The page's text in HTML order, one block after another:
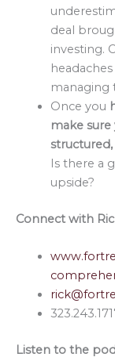
deal
investing.
managing
Once you
make
structured,
Is there a
upside?
Connect with
Listen to the